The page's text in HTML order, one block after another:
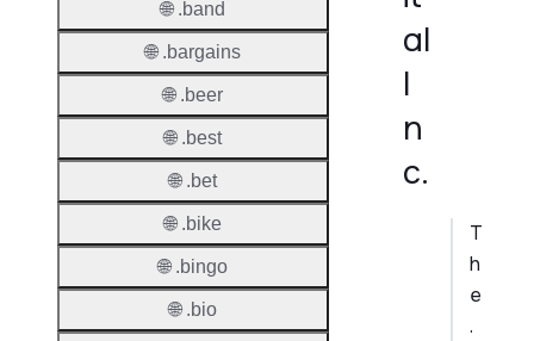
al
I
n
c.
T
h
e
.
🌐 .band
🌐 .bargains
🌐 .beer
🌐 .best
🌐 .bet
🌐 .bike
🌐 .bingo
🌐 .bio